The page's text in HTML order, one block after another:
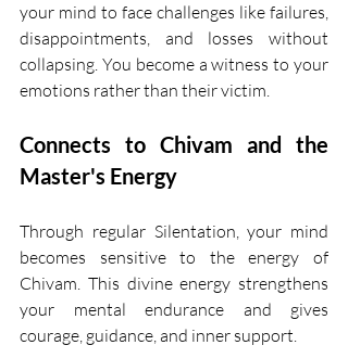
your mind to face challenges like failures,
disappointments, and losses without
collapsing. You become a witness to your
emotions rather than their victim.
Connects to Chivam and the
Master's Energy
Through regular Silentation, your mind
becomes sensitive to the energy of
Chivam. This divine energy strengthens
your mental endurance and gives
courage, guidance, and inner support.